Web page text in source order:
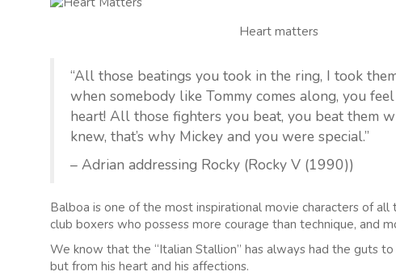
Heart matters
“All those beatings you took in the ring, I took
when somebody like Tommy comes along, you
heart! All those fighters you beat, you beat them
knew, that’s why Mickey and you were special.”
– Adrian addressing Rocky (Rocky V (1990))
Balboa is one of the most inspirational movie characters of
club boxers who possess more courage than technique, and
We know that the “Italian Stallion” has always had the guts
but from his heart and his affections.